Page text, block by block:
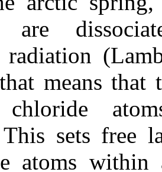
are
means that
sets free
atoms within